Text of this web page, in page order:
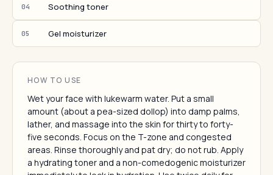
04 Soothing toner
05 Gel moisturizer
HOW TO USE
Wet your face with lukewarm water. Put a small
amount (about a pea-sized dollop) into damp palms,
lather, and massage into the skin for thirty to forty-
five seconds. Focus on the T-zone and congested
areas. Rinse thoroughly and pat dry; do not rub. Apply
a hydrating toner and a non-comedogenic moisturizer